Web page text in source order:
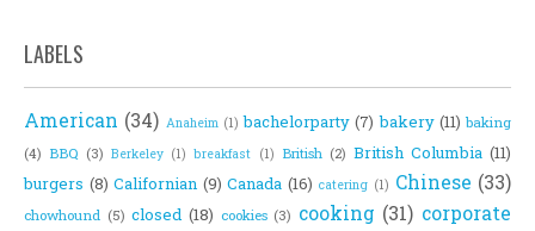
LABELS
American (34) Anaheim (1) bachelorparty (7) bakery (11) baking
(4) BBQ (3) Berkeley (1) breakfast (1) British (2) British Columbia (11)
burgers (8) Californian (9) Canada (16) catering (1) Chinese (33)
chowhound (5) closed (18) cookies (3) cooking (31) corporate